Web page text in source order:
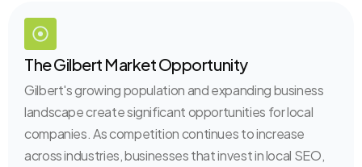
The Gilbert Market Opportunity
Gilbert's growing population and expanding business
landscape create significant opportunities for local
companies. As competition continues to increase
across industries, businesses that invest in local SEO,